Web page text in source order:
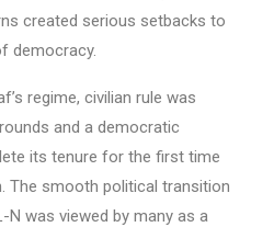
created serious setbacks to
democracy.
regime, civilian rule was
and a democratic
its tenure for the first time
The smooth political transition
was viewed by many as a